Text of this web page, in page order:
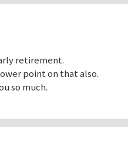
retirement.
point on that also.
so much.